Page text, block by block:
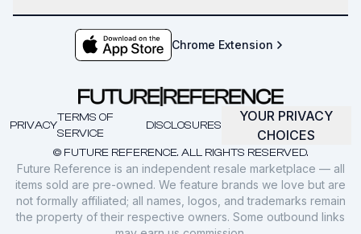
Chrome Extension
© FUTURE REFERENCE. ALL RIGHTS RESERVED.
PRIVACY
TERMS OF
SERVICE
DISCLOSURES
YOUR PRIVACY
CHOICES
Future Reference is an independent resale marketplace — all
items sold are pre-owned. We feature brands we love but are
not formally affiliated; all names, logos, and trademarks remain
the property of their respective owners. Some outbound links